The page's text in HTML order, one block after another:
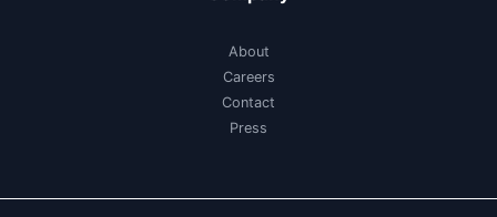
About
Careers
Contact
Press